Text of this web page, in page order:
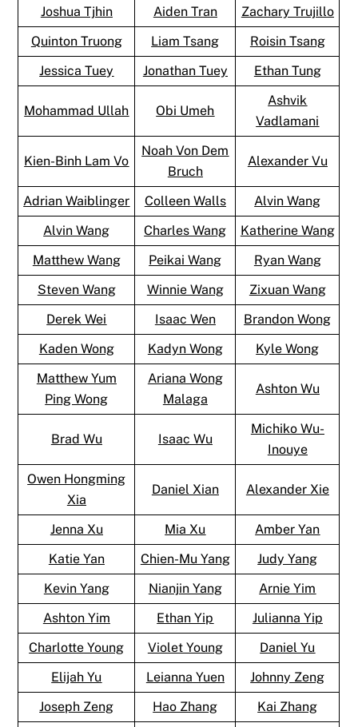
Joshua Tjhin
Aiden Tran
Zachary Trujillo
Quinton Truong
Liam Tsang
Roisin Tsang
Jessica Tuey
Jonathan Tuey Ethan Tung
Mohammad Ullah Obi Umeh
Ashvik
Vadlamani
Kien-Binh Lam Vo
Noah Von Dem
Bruch
Alexander Vu
Adrian Waiblinger Colleen Walls
Alvin Wang
Alvin Wang
Charles Wang
Katherine Wang
Matthew Wang
Peikai Wang
Ryan Wang
Steven Wang
Winnie Wang
Zixuan Wang
Derek Wei
Isaac Wen
Brandon Wong
Kaden Wong
Kadyn Wong
Kyle Wong
Matthew Yum
Ping Wong
Ariana Wong
Malaga
Ashton Wu
Brad Wu Isaac Wu
Michiko Wu-
Inouye
Owen Hongming
Xia
Daniel Xian Alexander Xie
Jenna Xu Mia Xu
Amber Yan
Katie Yan
Chien-Mu Yang
Judy Yang
Kevin Yang
Nianjin Yang
Arnie Yim
Ashton Yim
Ethan Yip
Julianna Yip
Charlotte Young
Violet Young
Daniel Yu
Elijah Yu
Leianna Yuen
Johnny Zeng
Joseph Zeng
Hao Zhang
Kai Zhang